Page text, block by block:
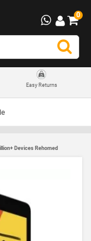
0
Easy Returns
Devices Rehomed